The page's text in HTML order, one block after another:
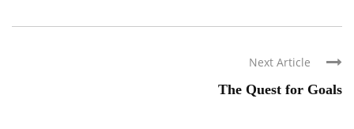
Next Article
The Quest for Goals